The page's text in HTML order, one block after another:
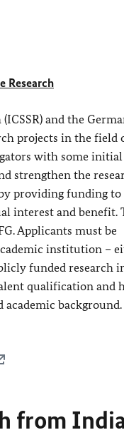
Research
and the
projects in the field
with some initial
strengthen the
providing funding
interest and benefit.
Applicants must be
institution –
funded research
qualification and
background.
from